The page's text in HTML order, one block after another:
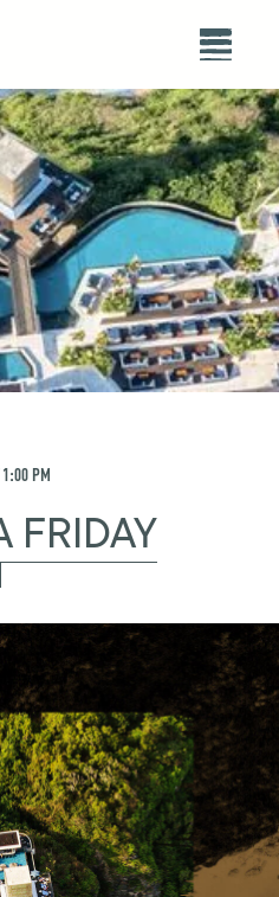
1:00 PM
FRIDAY